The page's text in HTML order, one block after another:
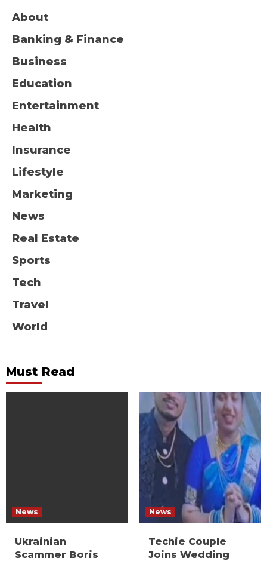
About
Banking & Finance
Business
Education
Entertainment
Health
Insurance
Lifestyle
Marketing
News
Real Estate
Sports
Tech
Travel
World
Must Read
News
Ukrainian
Scammer Boris
News
Techie Couple
Joins Wedding